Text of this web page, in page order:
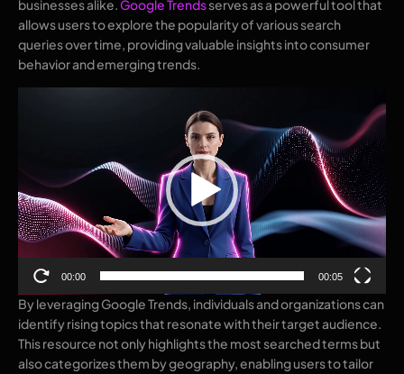
businesses alike.Google Trendsserves as a powerful tool that
allows users to explore the popularity of various search
queries over time, providing valuable insights into consumer
behavior and emerging trends.
00:00 00:05
By leveraging Google Trends, individuals and organizations can
identify rising topics that resonate with their target audience.
This resource not only highlights the most searched terms but
also categorizes them by geography, enabling users to tailor